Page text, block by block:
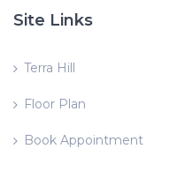
Site Links
Terra Hill
Floor Plan
Book Appointment